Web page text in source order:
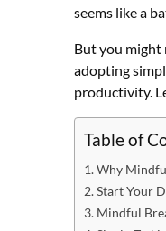
seems like a
But you might
adopting
productivity.
Table of
Why
Start Your
Mindful